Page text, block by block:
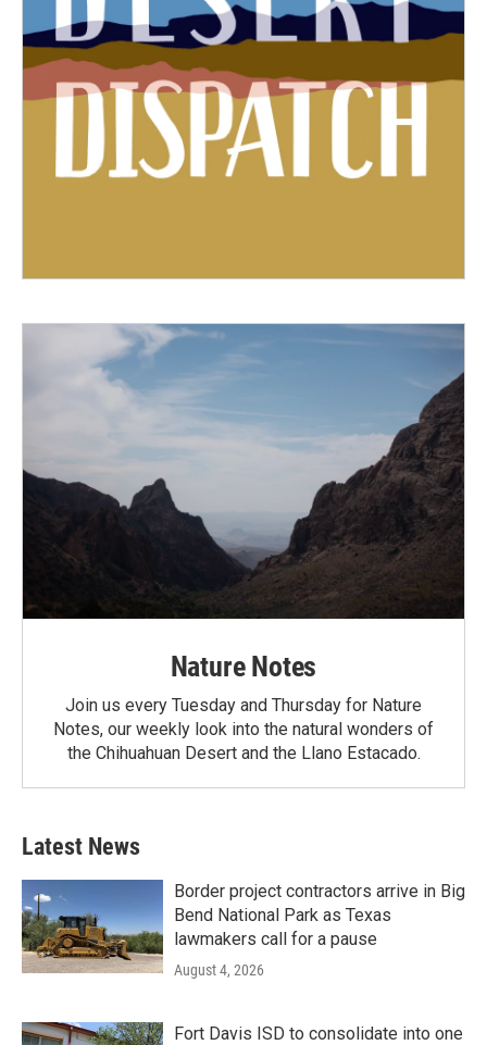
Nature Notes
Join us every Tuesday and Thursday for Nature
Notes, our weekly look into the natural wonders of
the Chihuahuan Desert and the Llano Estacado.
Latest News
Border project contractors arrive in Big
Bend National Park as Texas
lawmakers call for a pause
August 4, 2026
Fort Davis ISD to consolidate into one